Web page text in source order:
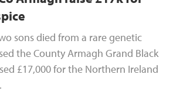
sons died from a rare genetic
the County Armagh Grand Black
£17,000 for the Northern Ireland